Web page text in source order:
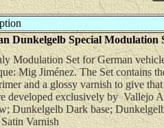
Dunkelgelb Special
Modulation Set for German
Mig Jiménez. The Set contains
and a glossy varnish to give
developed exclusively by Vallejo
Dunkelgelb Dark base;
Varnish